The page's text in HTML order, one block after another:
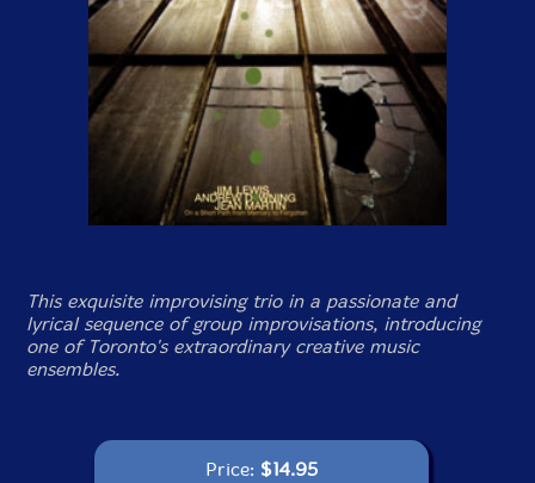
This exquisite improvising trio in a passionate and
lyrical sequence of group improvisations, introducing
one of Toronto's extraordinary creative music
ensembles.
Price: $14.95